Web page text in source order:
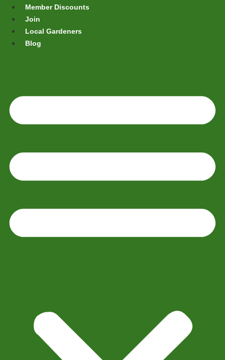
Member Discounts
Join
Local Gardeners
Blog